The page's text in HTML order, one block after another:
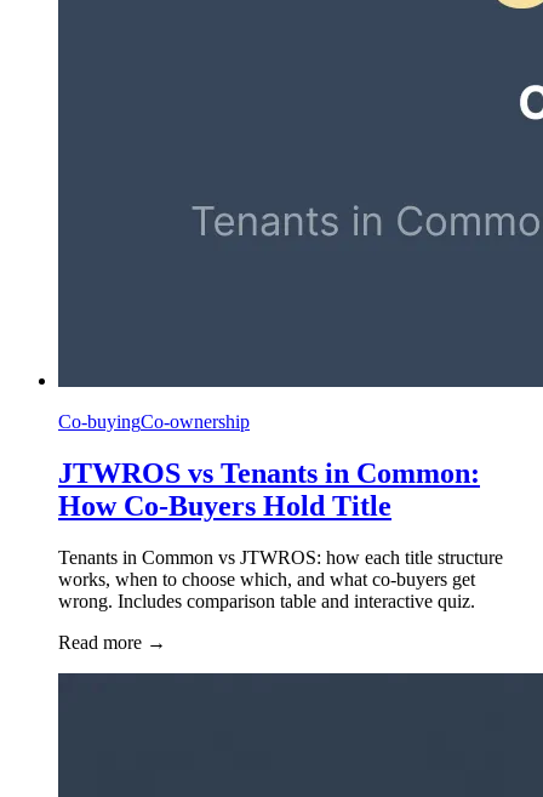
Co-buyingCo-ownership
JTWROS vs Tenants in Common:
How Co-Buyers Hold Title
Tenants in Common vs JTWROS: how each title structure
works, when to choose which, and what co-buyers get
wrong. Includes comparison table and interactive quiz.
Read more →